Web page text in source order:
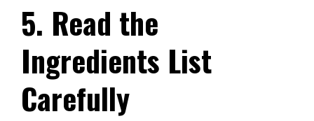
5. Read the
Ingredients List
Carefully